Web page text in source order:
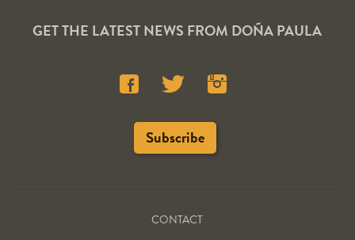
GET THE LATEST NEWS FROM DOÑA PAULA
CONTACT